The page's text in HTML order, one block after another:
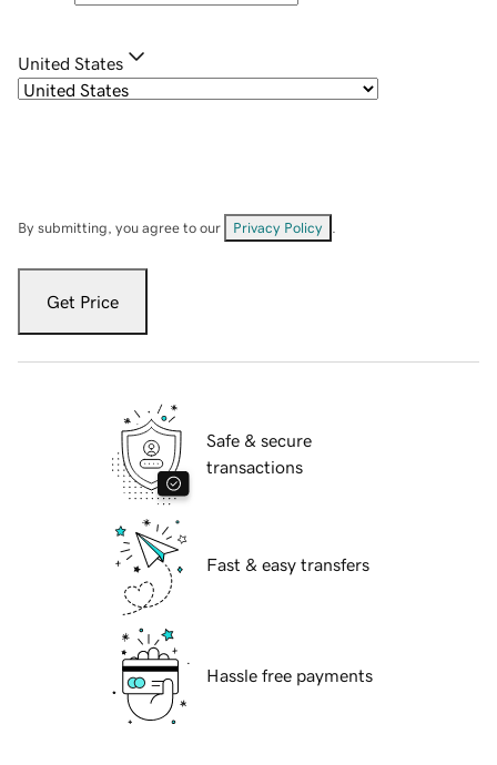
United States
By submitting, you agree to our Privacy Policy
Get Price
Safe & secure
transactions
Fast & easy transfers
Hassle free payments